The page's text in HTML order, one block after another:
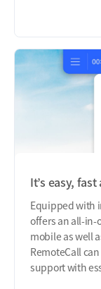
It’s easy,
Equipped with
offers an all-in-
mobile as well
RemoteCall
support with